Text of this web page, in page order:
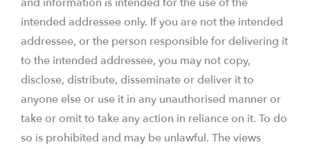
intended addressee only. If you are not the intended
addressee, or the person responsible for delivering it
to the intended addressee, you may not copy,
disclose, distribute, disseminate or deliver it to
anyone else or use it in any unauthorised manner or
take or omit to take any action in reliance on it. To do
so is prohibited and may be unlawful. The views